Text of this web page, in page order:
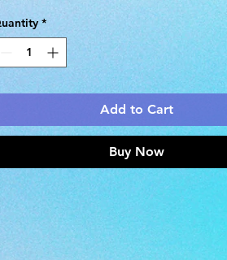
*
Add to Cart
Buy Now